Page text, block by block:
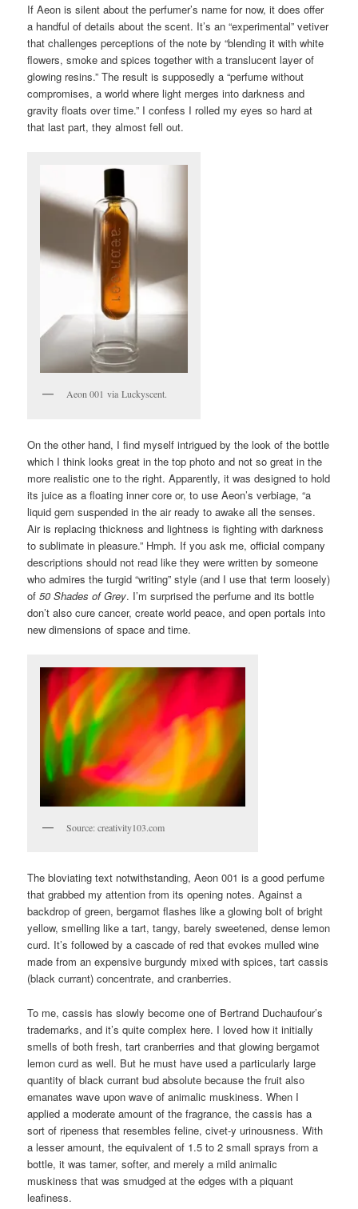
If Aeon is silent about the perfumer’s name for now, it does offer
a handful of details about the scent. It’s an “experimental” vetiver
that challenges perceptions of the note by “blending it with white
flowers, smoke and spices together with a translucent layer of
glowing resins.” The result is supposedly a “perfume without
compromises, a world where light merges into darkness and
gravity floats over time.” I confess I rolled my eyes so hard at
that last part, they almost fell out.
Aeon 001 via Luckyscent.
On the other hand, I find myself intrigued by the look of the bottle
which I think looks great in the top photo and not so great in the
more realistic one to the right. Apparently, it was designed to hold
its juice as a floating inner core or, to use Aeon’s verbiage, “a
liquid gem suspended in the air ready to awake all the senses.
Air is replacing thickness and lightness is fighting with darkness
to sublimate in pleasure.” Hmph. If you ask me, official company
descriptions should not read like they were written by someone
who admires the turgid “writing” style (and I use that term loosely)
of50 Shades of Grey. I’m surprised the perfume and its bottle
don’t also cure cancer, create world peace, and open portals into
new dimensions of space and time.
Source: creativity103.com
The bloviating text notwithstanding, Aeon 001 is a good perfume
that grabbed my attention from its opening notes. Against a
backdrop of green, bergamot flashes like a glowing bolt of bright
yellow, smelling like a tart, tangy, barely sweetened, dense lemon
curd. It’s followed by a cascade of red that evokes mulled wine
made from an expensive burgundy mixed with spices, tart cassis
(black currant) concentrate, and cranberries.
To me, cassis has slowly become one of Bertrand Duchaufour’s
trademarks, and it’s quite complex here. I loved how it initially
smells of both fresh, tart cranberries and that glowing bergamot
lemon curd as well. But he must have used a particularly large
quantity of black currant bud absolute because the fruit also
emanates wave upon wave of animalic muskiness. When I
applied a moderate amount of the fragrance, the cassis has a
sort of ripeness that resembles feline, civet-y urinousness. With
a lesser amount, the equivalent of 1.5 to 2 small sprays from a
bottle, it was tamer, softer, and merely a mild animalic
muskiness that was smudged at the edges with a piquant
leafiness.